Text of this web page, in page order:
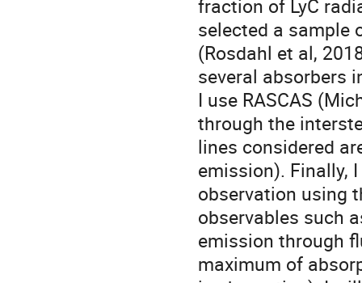
fraction of LyC
selected a sample
(Rosdahl et al,
several absorbers
I use RASCAS
through the
lines considered
emission). Finally,
observation using
observables such
emission through
maximum of